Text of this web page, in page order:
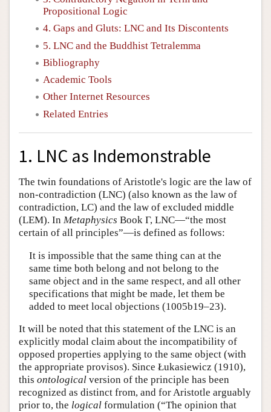
Propositional Logic
4. Gaps and Gluts: LNC and Its Discontents
5. LNC and the Buddhist Tetralemma
Bibliography
Academic Tools
Other Internet Resources
Related Entries
1. LNC as Indemonstrable
The twin foundations of Aristotle's logic are the law of
non-contradiction (LNC) (also known as the law of
contradiction, LC) and the law of excluded middle
(LEM). In Metaphysics Book Γ, LNC—“the most
certain of all principles”—is defined as follows:
It is impossible that the same thing can at the
same time both belong and not belong to the
same object and in the same respect, and all other
specifications that might be made, let them be
added to meet local objections (1005b19–23).
It will be noted that this statement of the LNC is an
explicitly modal claim about the incompatibility of
opposed properties applying to the same object (with
the appropriate provisos). Since Łukasiewicz (1910),
this ontological version of the principle has been
recognized as distinct from, and for Aristotle arguably
prior to, the logical formulation (“The opinion that